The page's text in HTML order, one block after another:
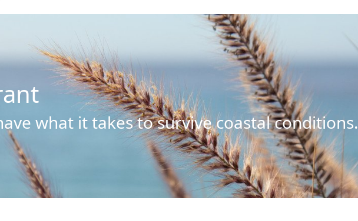
what it takes to survive coastal conditions.